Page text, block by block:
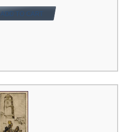
ADD TO CART